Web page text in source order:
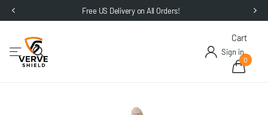
Free US Delivery on All Orders!
Sign in
Cart
0